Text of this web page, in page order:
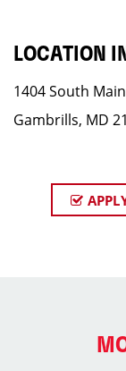
LOCATION
1404 South
Gambrills, MD